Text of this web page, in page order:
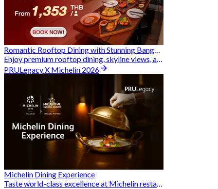
Romantic Rooftop Dining with Stunning Bangkok Views
Enjoy premium rooftop dining, skyline views, and exclusive Hungry Hub deals together
PRULegacy X Michelin 2026
Michelin Dining Experience
Taste world-class excellence at Michelin restaurants and unlock exclusive discounts when you book through Hungry Hub. A special privilege dedicated to the Prudential family.